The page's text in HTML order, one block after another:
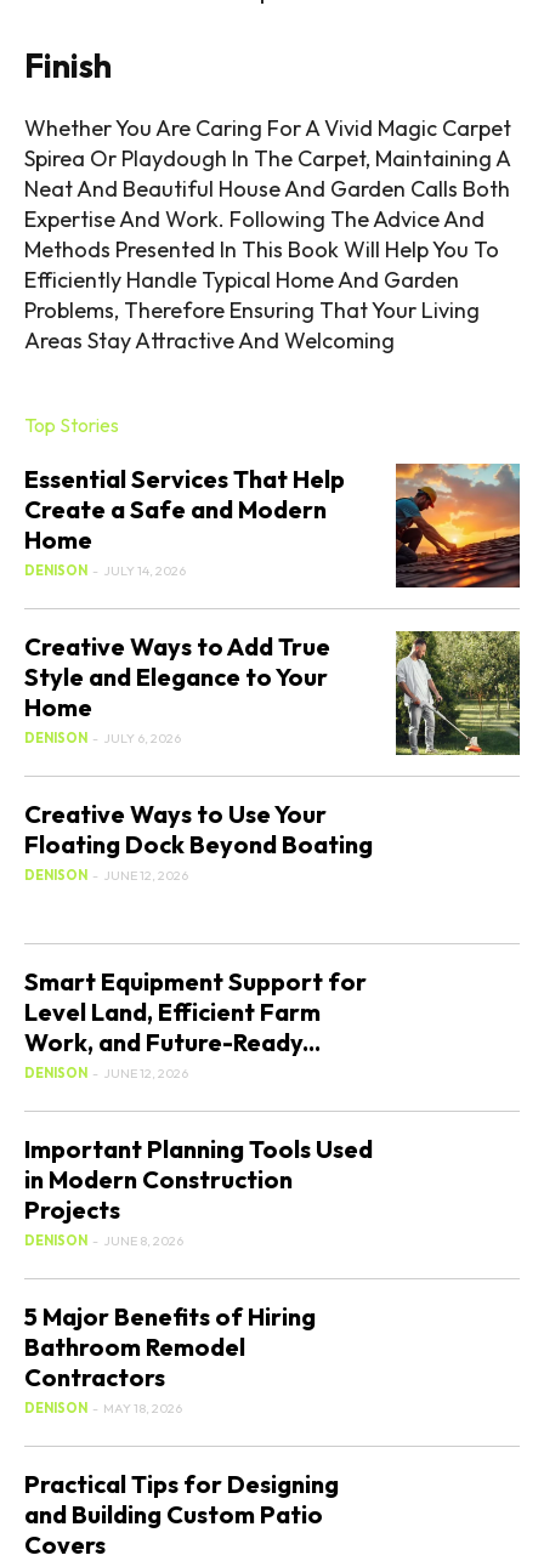
Finish
Whether You Are Caring For A Vivid Magic Carpet
Spirea Or Playdough In The Carpet, Maintaining A
Neat And Beautiful House And Garden Calls Both
Expertise And Work. Following The Advice And
Methods Presented In This Book Will Help You To
Efficiently Handle Typical Home And Garden
Problems, Therefore Ensuring That Your Living
Areas Stay Attractive And Welcoming
Top Stories
Essential Services That Help
Create a Safe and Modern
Home
DENISON - JULY 14, 2026
Creative Ways to Add True
Style and Elegance to Your
Home
DENISON - JULY 6, 2026
Creative Ways to Use Your
Floating Dock Beyond Boating
DENISON - JUNE 12, 2026
Smart Equipment Support for
Level Land, Efficient Farm
Work, and Future-Ready...
DENISON - JUNE 12, 2026
Important Planning Tools Used
in Modern Construction
Projects
DENISON - JUNE 8, 2026
5 Major Benefits of Hiring
Bathroom Remodel
Contractors
DENISON - MAY 18, 2026
Practical Tips for Designing
and Building Custom Patio
Covers